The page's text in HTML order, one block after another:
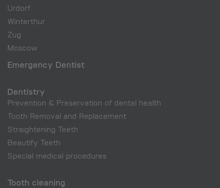
Urdorf
Winterthur
Zug
Moscow
Emergency Dentist
Dentistry
Prevention & Preservation of dental health
Tooth Removal and Replacement
Straightening Teeth
Beautify Teeth
Special medical procedures
Tooth cleaning